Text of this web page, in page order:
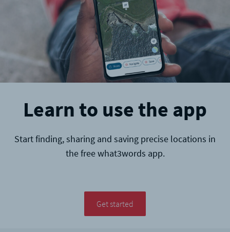
Learn to use the app
Start finding, sharing and saving precise locations in
the free what3words app.
Get started